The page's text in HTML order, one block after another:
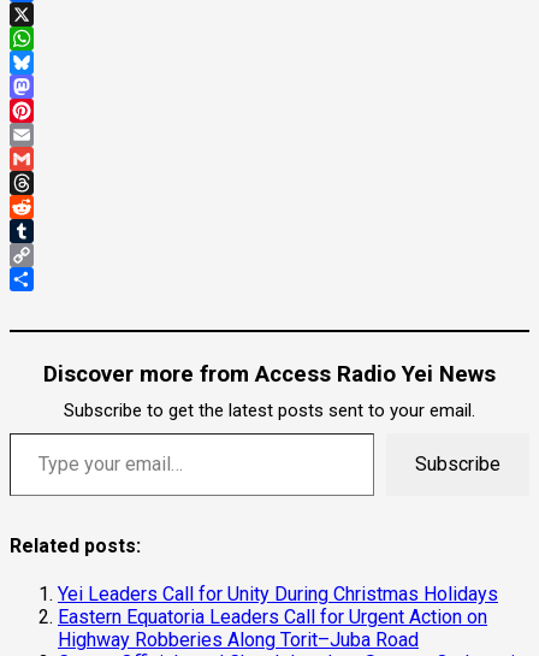
Facebook
X
WhatsApp
Bluesky
Mastodon
Pinterest
Email
Gmail
Threads
Reddit
Tumblr
Copy
Discover more from Access Radio Yei News
Subscribe to get the latest posts sent to your email.
Type your email…
Subscribe
Related posts:
Yei Leaders Call for Unity During Christmas Holidays
Eastern Equatoria Leaders Call for Urgent Action on
Highway Robberies Along Torit–Juba Road